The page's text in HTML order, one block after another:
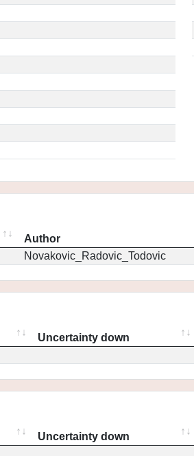
Author
Novakovic_Radovic_Todovic
Uncertainty down
Uncertainty down